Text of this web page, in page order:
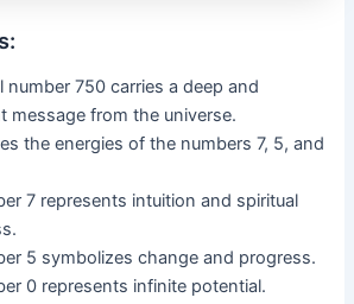
number 750 carries a deep and
message from the universe.
the energies of the numbers 7, 5, and
7 represents intuition and spiritual
5 symbolizes change and progress.
0 represents infinite potential.